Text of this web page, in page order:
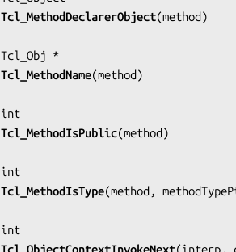
Tcl_MethodDeclarerObject(method)
Tcl_MethodName(method)
Tcl_MethodIsPublic(method)
Tcl_MethodIsType(method,
Tcl_ObjectContextInvokeNext(interp,